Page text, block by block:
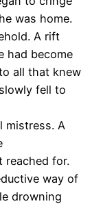
was home.
A rift
had become
all that knew
fell to
mistress. A
reached for.
way of
drowning